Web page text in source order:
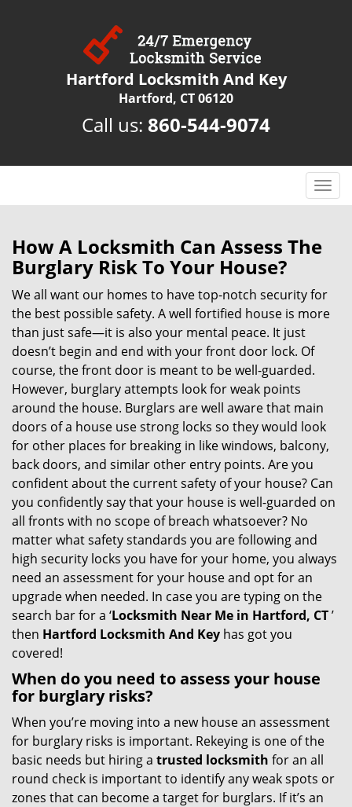
Hartford Locksmith And Key
Hartford, CT 06120
Call us: 860-544-9074
T
o
n
a
i
o
n
How A Locksmith Can Assess The
Burglary Risk To Your House?
We all want our homes to have top-notch security for
the best possible safety. A well fortified house is more
than just safe—it is also your mental peace. It just
doesn’t begin and end with your front door lock. Of
course, the front door is meant to be well-guarded.
However, burglary attempts look for weak points
around the house. Burglars are well aware that main
doors of a house use strong locks so they would look
for other places for breaking in like windows, balcony,
back doors, and similar other entry points. Are you
confident about the current safety of your house? Can
you confidently say that your house is well-guarded on
all fronts with no scope of breach whatsoever? No
matter what safety standards you are following and
high security locks you have for your home, you always
need an assessment for your house and opt for an
upgrade when needed. In case you are typing on the
search bar for a ‘Locksmith Near Me in Hartford, CT’
then Hartford Locksmith And Key has got you
covered!
When do you need to assess your house
for burglary risks?
When you’re moving into a new house an assessment
for burglary risks is important. Rekeying is one of the
basic needs but hiring a trusted locksmith for an all
round check is important to identify any weak spots or
zones that can become a target for burglars. If it’s an